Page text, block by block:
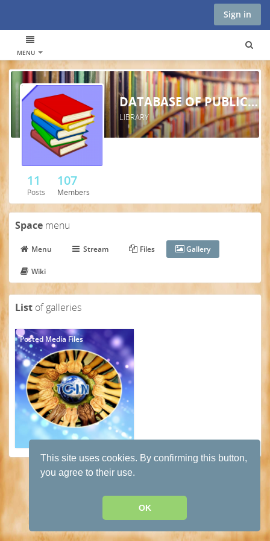
This site uses cookies. By confirming this button,
you agree to their use.
OK
Sign in
MENU
DATABASE OF PUBLICATIONS AND ARTICLES - TCIM
LIBRARY
11
Posts
107
Members
Space menu
Menu Stream Files Gallery
Wiki
List of galleries
Posted Media Files
Terms and conditions of use ·Privacy Policy